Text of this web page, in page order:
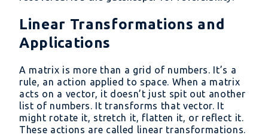
Linear Transformations and
Applications
A matrix is more than a grid of numbers. It’s a
rule, an action applied to space. When a matrix
acts on a vector, it doesn’t just spit out another
list of numbers. It transforms that vector. It
might rotate it, stretch it, flatten it, or reflect it.
These actions are called linear transformations.